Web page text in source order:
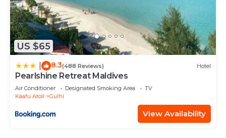
US $65
8.3(488 Reviews) Hotel
Pearlshine Retreat Maldives
Air Conditioner Designated Smoking Area
TV
Kaafu Atoll
Gulhi
View Availability